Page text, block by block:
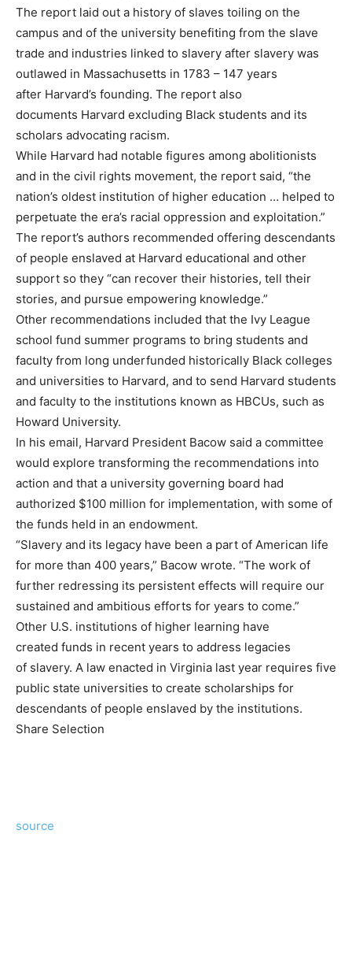
The report laid out a history of slaves toiling on the
campus and of the university benefiting from the slave
trade and industries linked to slavery after slavery was
outlawed in Massachusetts in 1783 – 147 years
after Harvard’s founding. The report also
documents Harvard excluding Black students and its
scholars advocating racism.
While Harvard had notable figures among abolitionists
and in the civil rights movement, the report said, “the
nation’s oldest institution of higher education … helped to
perpetuate the era’s racial oppression and exploitation.”
The report’s authors recommended offering descendants
of people enslaved at Harvard educational and other
support so they “can recover their histories, tell their
stories, and pursue empowering knowledge.”
Other recommendations included that the Ivy League
school fund summer programs to bring students and
faculty from long underfunded historically Black colleges
and universities to Harvard, and to send Harvard students
and faculty to the institutions known as HBCUs, such as
Howard University.
In his email, Harvard President Bacow said a committee
would explore transforming the recommendations into
action and that a university governing board had
authorized $100 million for implementation, with some of
the funds held in an endowment.
“Slavery and its legacy have been a part of American life
for more than 400 years,” Bacow wrote. “The work of
further redressing its persistent effects will require our
sustained and ambitious efforts for years to come.”
Other U.S. institutions of higher learning have
created funds in recent years to address legacies
of slavery. A law enacted in Virginia last year requires five
public state universities to create scholarships for
descendants of people enslaved by the institutions.
Share Selection
source